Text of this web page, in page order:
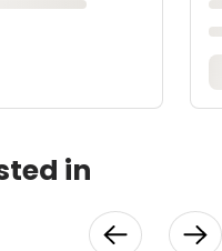
in